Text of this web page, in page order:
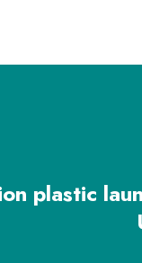
plastic